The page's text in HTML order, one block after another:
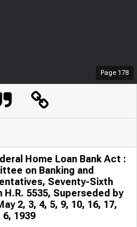
Page 178
Home Loan Bank Act :
on Banking and
Seventy-Sixth
5535, Superseded by
2, 3, 4, 5, 9, 10, 16, 17,
6, 1939